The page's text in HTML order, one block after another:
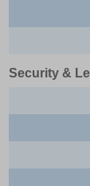
Security &